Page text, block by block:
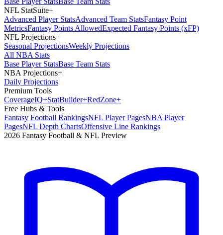
NFL StatSuite+
Advanced Player StatsAdvanced Team StatsFantasy Point
MetricsFantasy Points AllowedExpected Fantasy Points (xFP)
NFL Projections+
Seasonal ProjectionsWeekly Projections
All NBA Stats
Base Player StatsBase Team Stats
NBA Projections+
Daily Projections
Premium Tools
CoverageIQ+StatBuilder+RedZone+
Free Hubs & Tools
Fantasy Football RankingsNFL Player PagesNBA Player
PagesNFL Depth ChartsOffensive Line Rankings
2026 Fantasy Football & NFL Preview